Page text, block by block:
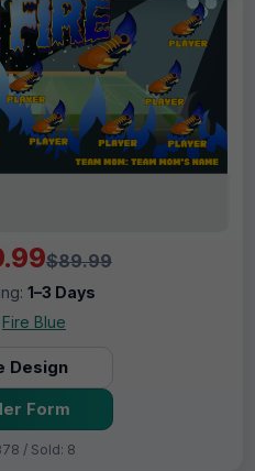
$89.99
1–3 Days
Fire Blue
Design
Form
/ Sold: 8